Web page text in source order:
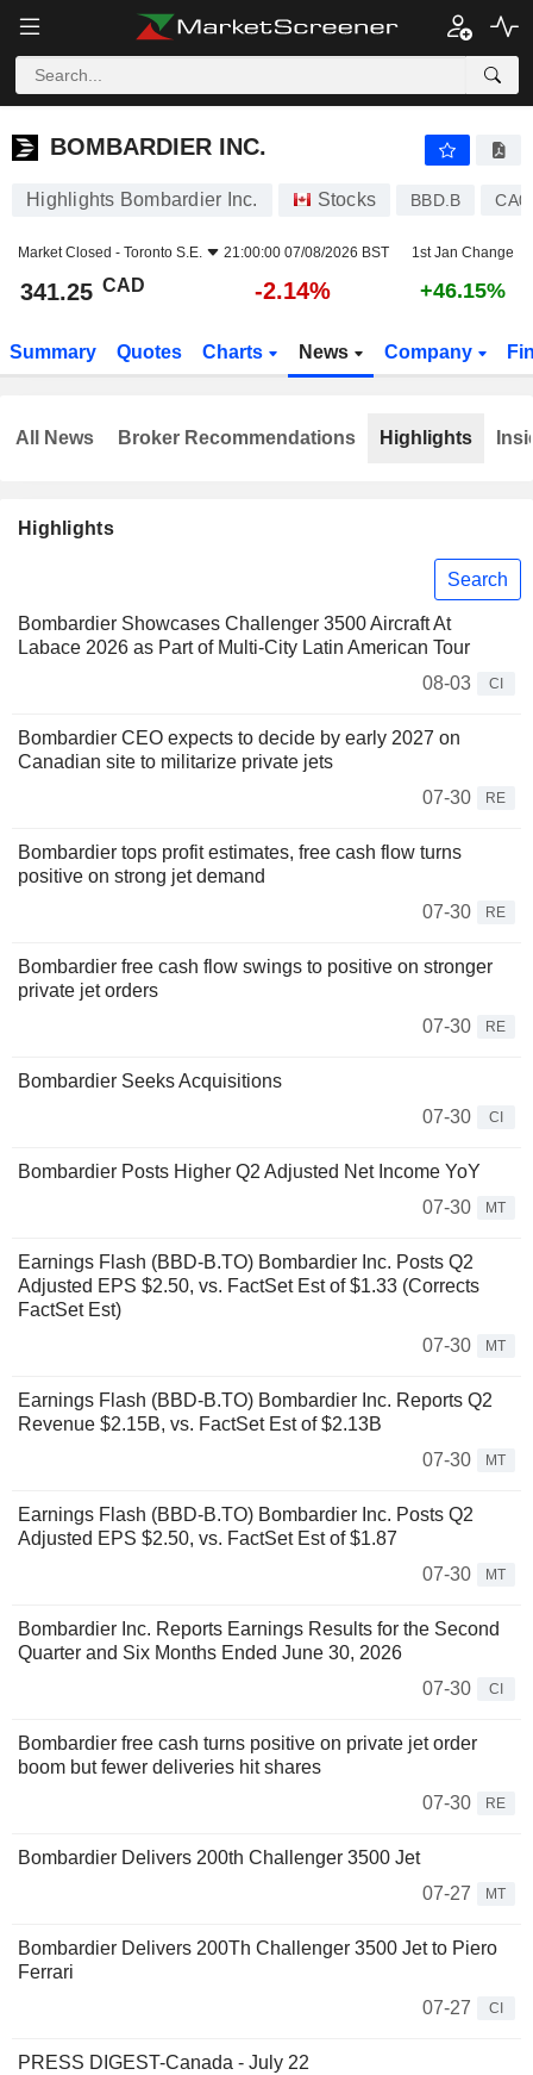
BOMBARDIER INC.
BOMBARDIER INC.
Highlights Bombardier Inc. Stocks BBD.B
Market Closed - Toronto S.E. 21:00:00 07/08/2026 BST 1st Jan Change
341.25 CAD -2.14% +46.15%
Summary Quotes Charts News Company
Highlights
Search
Bombardier Showcases Challenger 3500 Aircraft At
Labace 2026 as Part of Multi-City Latin American Tour
08-03
CI
Bombardier CEO expects to decide by early 2027 on
Canadian site to militarize private jets
07-30
RE
Bombardier tops profit estimates, free cash flow turns
positive on strong jet demand
07-30
RE
Bombardier free cash flow swings to positive on stronger
private jet orders
07-30
RE
Bombardier Seeks Acquisitions
07-30
CI
Bombardier Posts Higher Q2 Adjusted Net Income YoY
07-30
MT
Earnings Flash (BBD-B.TO) Bombardier Inc. Posts Q2
Adjusted EPS $2.50, vs. FactSet Est of $1.33 (Corrects
FactSet Est)
07-30
MT
Earnings Flash (BBD-B.TO) Bombardier Inc. Reports Q2
Revenue $2.15B, vs. FactSet Est of $2.13B
07-30
MT
Earnings Flash (BBD-B.TO) Bombardier Inc. Posts Q2
Adjusted EPS $2.50, vs. FactSet Est of $1.87
07-30
MT
Bombardier Inc. Reports Earnings Results for the Second
Quarter and Six Months Ended June 30, 2026
07-30
CI
Bombardier free cash turns positive on private jet order
boom but fewer deliveries hit shares
07-30
RE
Bombardier Delivers 200th Challenger 3500 Jet
07-27
MT
Bombardier Delivers 200Th Challenger 3500 Jet to Piero
Ferrari
07-27
CI
PRESS DIGEST-Canada - July 22
All News Broker Recommendations Highlights